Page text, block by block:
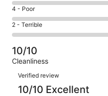
out
of
1
Good.
0
out
of
1
reviews
6
-
Okay.
0
of
1
reviews
Rating
4
-
Poor.
0
out
reviews
4 - Poor
Rating
2
-
Terrible.
0
out
of
2 - Terrible
10/10
Cleanliness
Reviews
Verified review
10/10 Excellent